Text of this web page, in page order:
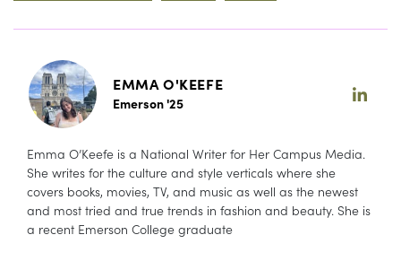
EMMA O'KEEFE
Emerson '25
Emma O’Keefe is a National Writer for Her Campus Media.
She writes for the culture and style verticals where she
covers books, movies, TV, and music as well as the newest
and most tried and true trends in fashion and beauty. She is
a recent Emerson College graduate